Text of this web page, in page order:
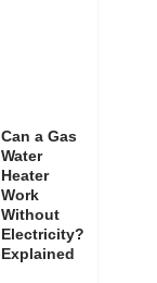
Can a Gas
Water
Heater
Work
Without
Electricity?
Explained